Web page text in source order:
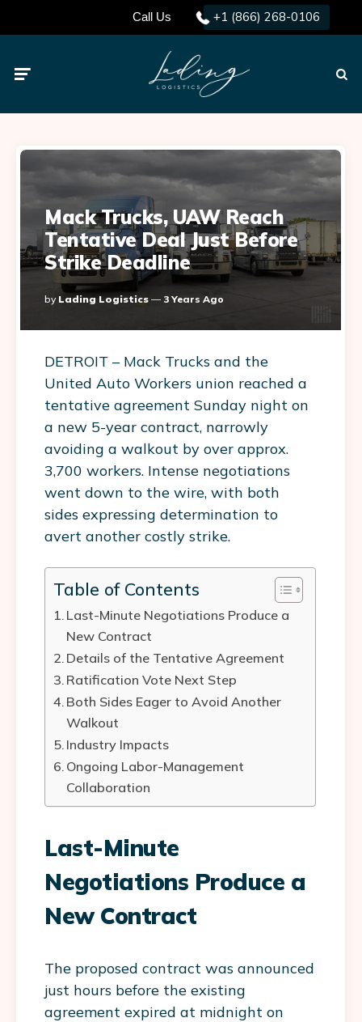
Call Us +1 (866) 268-0106
Mack Trucks, UAW Reach
Tentative Deal Just Before
Strike Deadline
Posted
By
By Lading Logistics 3 Years Ago
DETROIT – Mack Trucks and the
United Auto Workers union reached a
tentative agreement Sunday night on
a new 5-year contract, narrowly
avoiding a walkout by over approx.
3,700 workers. Intense negotiations
went down to the wire, with both
sides expressing determination to
avert another costly strike.
Table of Contents
Last-Minute Negotiations Produce a
New Contract
Details of the Tentative Agreement
Ratification Vote Next Step
Both Sides Eager to Avoid Another
Walkout
Industry Impacts
Ongoing Labor-Management
Collaboration
Last-Minute
Negotiations Produce a
New Contract
The proposed contract was announced
just hours before the existing
agreement expired at midnight on